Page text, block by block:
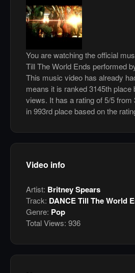
You are watching the official
Till The World Ends performed
This music video has already
means it is ranked 3145th place
views. It has a rating of 5/5
in 993rd place based on the
Video info
Artist: Britney Spears
Track: DANCE Till The World
Genre: Pop
Total Views: 936